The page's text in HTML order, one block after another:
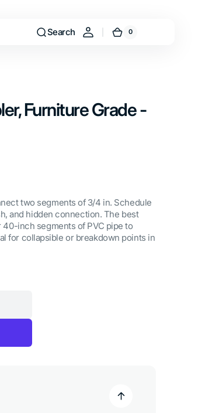
Search Cart
0
0
Furniture Grade -
two segments of 3/4 in. Schedule
and hidden connection. The best
inch segments of PVC pipe to
for collapsible or breakdown points in